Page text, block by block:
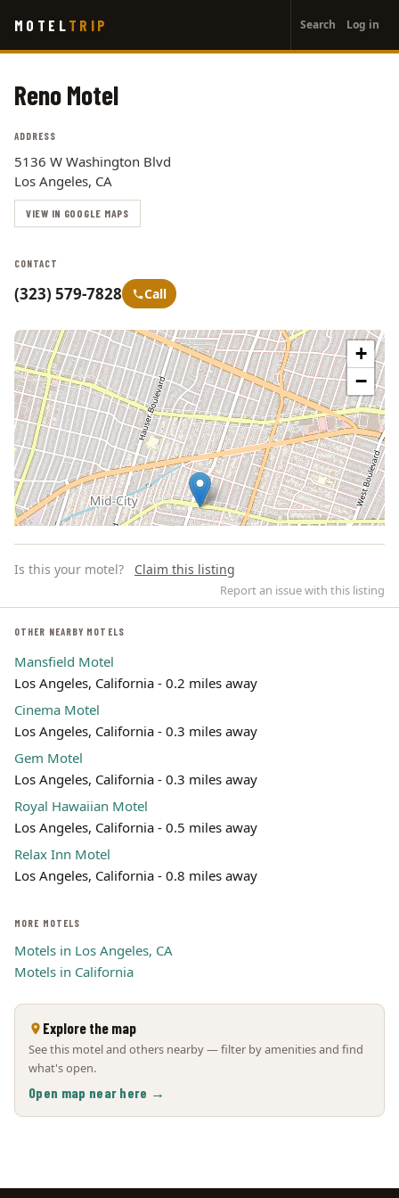
main
MOTEL TRIP
account
menu
Search Log in
Reno Motel
ADDRESS
5136 W Washington Blvd
Los Angeles, CA
VIEW IN GOOGLE MAPS
CONTACT
(323) 579-7828 Call
+
−
Leaflet | ©OpenStreetMap
Is this your motel? Claim this listing
Report an issue with this listing
OTHER NEARBY MOTELS
Mansfield Motel
Los Angeles, California - 0.2 miles away
Cinema Motel
Los Angeles, California - 0.3 miles away
Gem Motel
Los Angeles, California - 0.3 miles away
Royal Hawaiian Motel
Los Angeles, California - 0.5 miles away
Relax Inn Motel
Los Angeles, California - 0.8 miles away
MORE MOTELS
Motels in Los Angeles, CA
Motels in California
Explore the map
See this motel and others nearby — filter by amenities and find
what's open.
Open map near here →